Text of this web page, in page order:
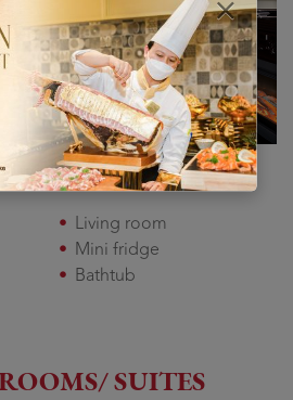
Living room
Mini fridge
Bathtub
SUITES